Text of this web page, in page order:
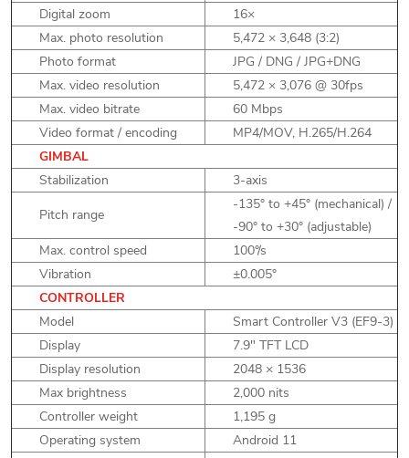
Digital zoom
16×
Max. photo resolution
5,472 × 3,648 (3:2)
Photo format
JPG / DNG / JPG+DNG
Max. video resolution
5,472 × 3,076 @ 30fps
Max. video bitrate
60 Mbps
Video format / encoding
MP4/MOV, H.265/H.264
GIMBAL
Stabilization
3-axis
Pitch range
-135° to +45° (mechanical) /
-90° to +30° (adjustable)
Max. control speed
100°/s
Vibration
±0.005°
CONTROLLER
Model
Smart Controller V3 (EF9-3)
Display
7.9" TFT LCD
Display resolution
2048 × 1536
Max brightness
2,000 nits
Controller weight
1,195 g
Operating system
Android 11